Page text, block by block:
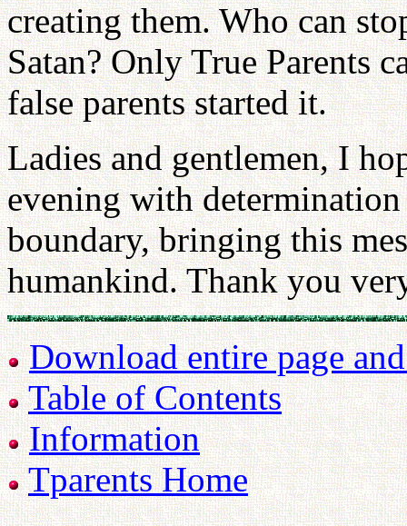
creating them. Who can
Satan? Only True Parents
false parents started it.
Ladies and gentlemen, I
evening with
boundary, bringing this
humankind. Thank you
Download entire page
Table of Contents
Information
Tparents Home